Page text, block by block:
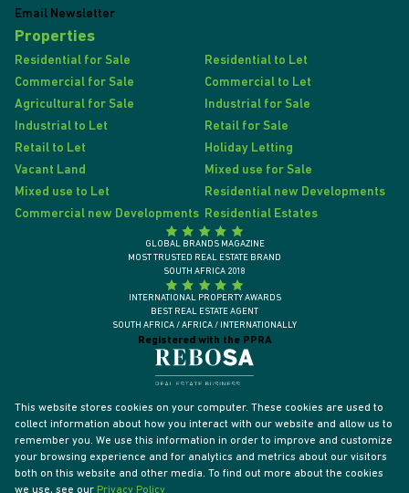
Email Newsletter
Properties
Residential for Sale
Residential to Let
Commercial for Sale
Commercial to Let
Agricultural for Sale
Industrial for Sale
Industrial to Let
Retail for Sale
Retail to Let
Holiday Letting
Vacant Land
Mixed use for Sale
Mixed use to Let
Residential new Developments
Commercial new Developments Residential Estates
Registered with the PPRA
GLOBAL BRANDS MAGAZINE
MOST TRUSTED REAL ESTATE BRAND
SOUTH AFRICA 2018
INTERNATIONAL PROPERTY AWARDS
BEST REAL ESTATE AGENT
SOUTH AFRICA / AFRICA / INTERNATIONALLY
This website stores cookies on your computer. These cookies are used to
collect information about how you interact with our website and allow us to
remember you. We use this information in order to improve and customize
your browsing experience and for analytics and metrics about our visitors
both on this website and other media. To find out more about the cookies
we use, see our Privacy Policy